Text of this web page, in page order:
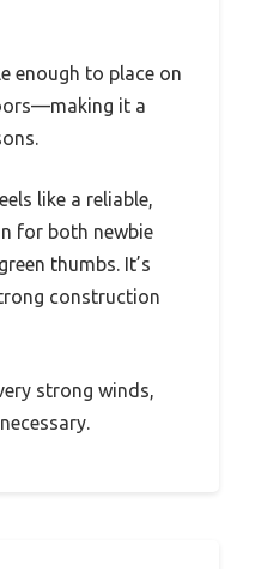
enough to place on
it a
like a reliable,
for both newbie
thumbs. It’s
construction
strong winds,